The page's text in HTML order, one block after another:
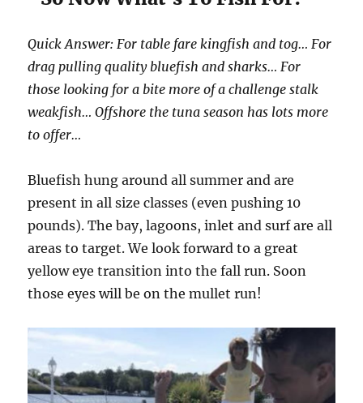
Quick Answer: For table fare kingfish and tog… For
drag pulling quality bluefish and sharks… For
those looking for a bite more of a challenge stalk
weakfish… Offshore the tuna season has lots more
to offer…
Bluefish hung around all summer and are
present in all size classes (even pushing 10
pounds). The bay, lagoons, inlet and surf are all
areas to target. We look forward to a great
yellow eye transition into the fall run. Soon
those eyes will be on the mullet run!